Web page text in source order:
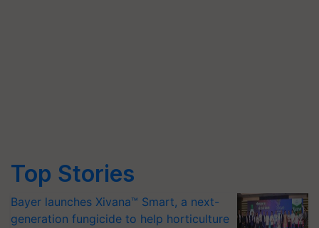
Top Stories
Bayer launches Xivana™ Smart, a next-
generation fungicide to help horticulture